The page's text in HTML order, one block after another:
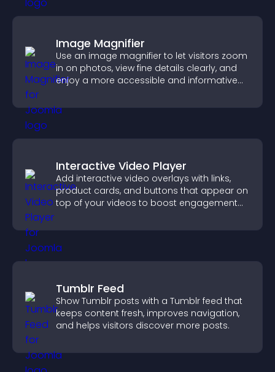
Image Magnifier
Use an image magnifier to let visitors zoom
in on photos, view fine details clearly, and
enjoy a more accessible and informative
Interactive Video Player
Add interactive video overlays with links,
product cards, and buttons that appear on
top of your videos to boost engagement
Tumblr Feed
Show Tumblr posts with a Tumblr feed that
keeps content fresh, improves navigation,
and helps visitors discover more posts.